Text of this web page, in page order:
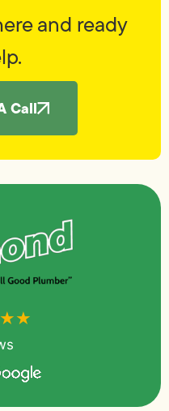
and ready
Call